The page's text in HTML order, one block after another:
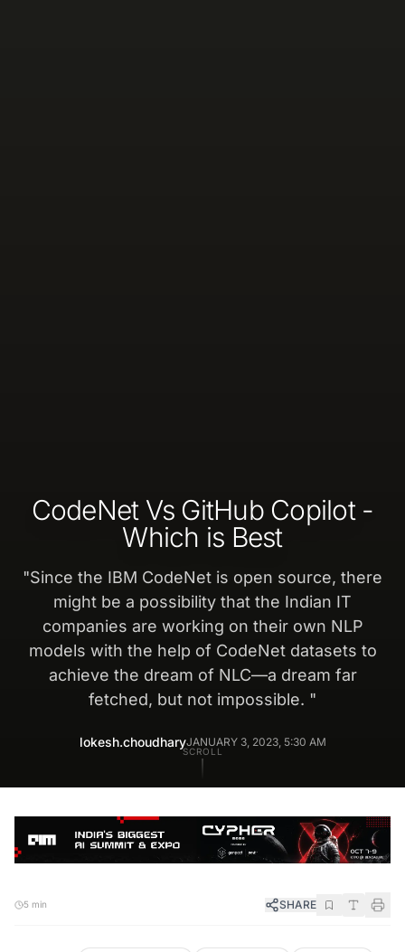
CodeNet Vs GitHub Copilot -
Which is Best
"Since the IBM CodeNet is open source, there
might be a possibility that the Indian IT
companies are working on their own NLP
models with the help of CodeNet datasets to
achieve the dream of NLC—a dream far
fetched, but not impossible. "
lokesh.choudharyJANUARY 3, 2023, 5:30 AM
SCROLL
5 min SHARE